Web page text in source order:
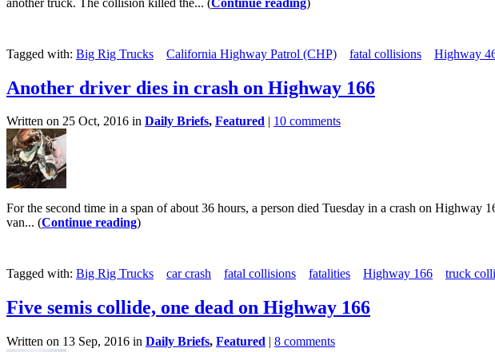
Tagged with: Big Rig Trucks California Highway Patrol (CHP) fatal collisions Highway
Another driver dies in crash on Highway 166
Written on 25 Oct, 2016 in Daily Briefs, Featured | 10 comments
For the second time in a span of about 36 hours, a person died Tuesday in a crash on
van... (Continue reading)
Tagged with: Big Rig Trucks car crash fatal collisions fatalities Highway 166 truck
Five semis collide, one dead on Highway 166
Written on 13 Sep, 2016 in Daily Briefs, Featured | 8 comments